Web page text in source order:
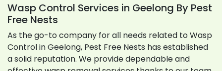
Wasp Control Services in Geelong By Pest
Free Nests
As the go-to company for all needs related to Wasp
Control in Geelong, Pest Free Nests has established
a solid reputation. We provide dependable and